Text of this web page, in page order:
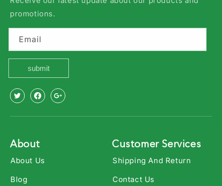
promotions.
Email
submit
X
Facebook
Youtube
About
About Us
Blog
Customer Services
Shipping And Return
Contact Us